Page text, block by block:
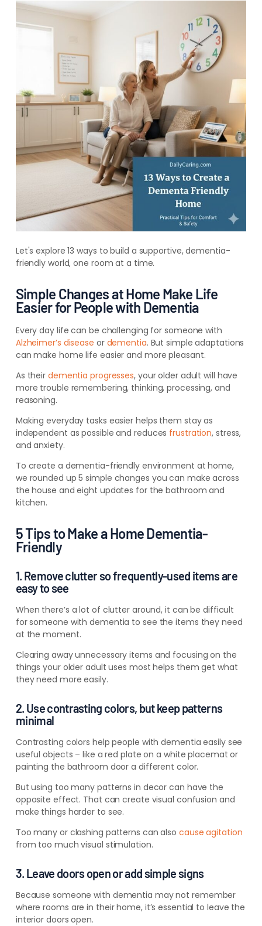
Let's explore 13 ways to build a supportive, dementia-
friendly world, one room at a time.
Simple Changes at Home Make Life
Easier for People with Dementia
Every day life can be challenging for someone with
Alzheimer’s disease or dementia. But simple adaptations
can make home life easier and more pleasant.
As their dementia progresses, your older adult will have
more trouble remembering, thinking, processing, and
reasoning.
Making everyday tasks easier helps them stay as
independent as possible and reduces frustration, stress,
and anxiety.
To create a dementia-friendly environment at home,
we rounded up 5 simple changes you can make across
the house and eight updates for the bathroom and
kitchen.
5 Tips to Make a Home Dementia-
Friendly
1. Remove clutter so frequently-used items are
easy to see
When there’s a lot of clutter around, it can be difficult
for someone with dementia to see the items they need
at the moment.
Clearing away unnecessary items and focusing on the
things your older adult uses most helps them get what
they need more easily.
2. Use contrasting colors, but keep patterns
minimal
Contrasting colors help people with dementia easily see
useful objects – like a red plate on a white placemat or
painting the bathroom door a different color.
But using too many patterns in decor can have the
opposite effect. That can create visual confusion and
make things harder to see.
Too many or clashing patterns can also cause agitation
from too much visual stimulation.
3. Leave doors open or add simple signs
Because someone with dementia may not remember
where rooms are in their home, it’s essential to leave the
interior doors open.